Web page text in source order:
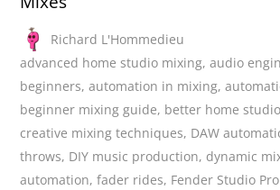
Richard L'Hommedieu
advanced home studio mixing,audio
beginners,automation in mixing,
beginner mixing guide, better home
creative mixing techniques, DAW
throws, DIY music production, dynamic
automation,fader rides, Fender Studio